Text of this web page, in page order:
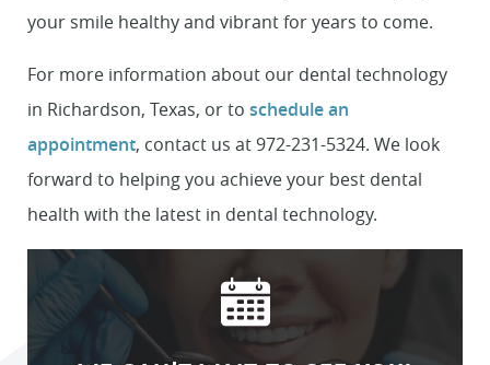
your smile healthy and vibrant for years to come.
For more information about our dental technology
in Richardson, Texas, or to schedule an
appointment, contact us at 972-231-5324. We look
forward to helping you achieve your best dental
health with the latest in dental technology.